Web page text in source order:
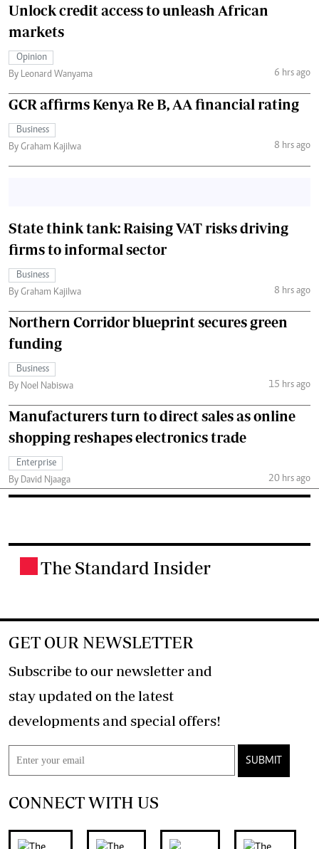
Unlock credit access to unleash African
markets
Opinion
By Leonard Wanyama
6 hrs ago
GCR affirms Kenya Re B, AA financial rating
Business
By Graham Kajilwa
8 hrs ago
State think tank: Raising VAT risks driving
firms to informal sector
Business
By Graham Kajilwa
8 hrs ago
Northern Corridor blueprint secures green
funding
Business
By Noel Nabiswa
15 hrs ago
Manufacturers turn to direct sales as online
shopping reshapes electronics trade
Enterprise
By David Njaaga
20 hrs ago
The Standard Insider
GET OUR NEWSLETTER
Subscribe to our newsletter and
stay updated on the latest
developments and special offers!
SUBMIT
CONNECT WITH US